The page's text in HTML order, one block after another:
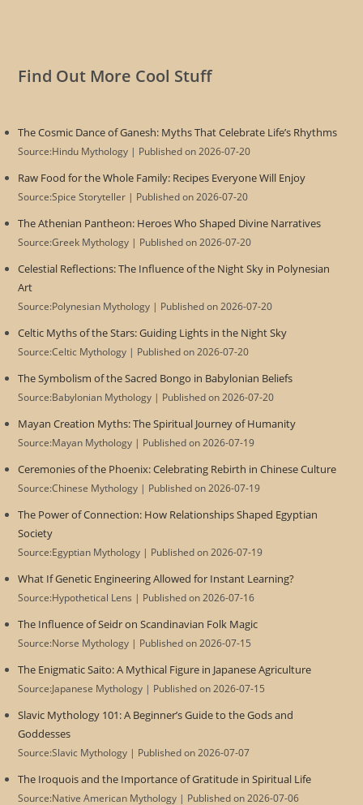
Find Out More Cool Stuff
The Cosmic Dance of Ganesh: Myths That Celebrate Life’s Rhythms
Source:Hindu Mythology Published on 2026-07-20
Raw Food for the Whole Family: Recipes Everyone Will Enjoy
Source:Spice Storyteller Published on 2026-07-20
The Athenian Pantheon: Heroes Who Shaped Divine Narratives
Source:Greek Mythology Published on 2026-07-20
Celestial Reflections: The Influence of the Night Sky in Polynesian
Art
Source:Polynesian Mythology Published on 2026-07-20
Celtic Myths of the Stars: Guiding Lights in the Night Sky
Source:Celtic Mythology Published on 2026-07-20
The Symbolism of the Sacred Bongo in Babylonian Beliefs
Source:Babylonian Mythology Published on 2026-07-20
Mayan Creation Myths: The Spiritual Journey of Humanity
Source:Mayan Mythology Published on 2026-07-19
Ceremonies of the Phoenix: Celebrating Rebirth in Chinese Culture
Source:Chinese Mythology Published on 2026-07-19
The Power of Connection: How Relationships Shaped Egyptian
Society
Source:Egyptian Mythology Published on 2026-07-19
What If Genetic Engineering Allowed for Instant Learning?
Source:Hypothetical Lens Published on 2026-07-16
The Influence of Seidr on Scandinavian Folk Magic
Source:Norse Mythology Published on 2026-07-15
The Enigmatic Saito: A Mythical Figure in Japanese Agriculture
Source:Japanese Mythology Published on 2026-07-15
Slavic Mythology 101: A Beginner’s Guide to the Gods and
Goddesses
Source:Slavic Mythology Published on 2026-07-07
The Iroquois and the Importance of Gratitude in Spiritual Life
Source:Native American Mythology Published on 2026-07-06